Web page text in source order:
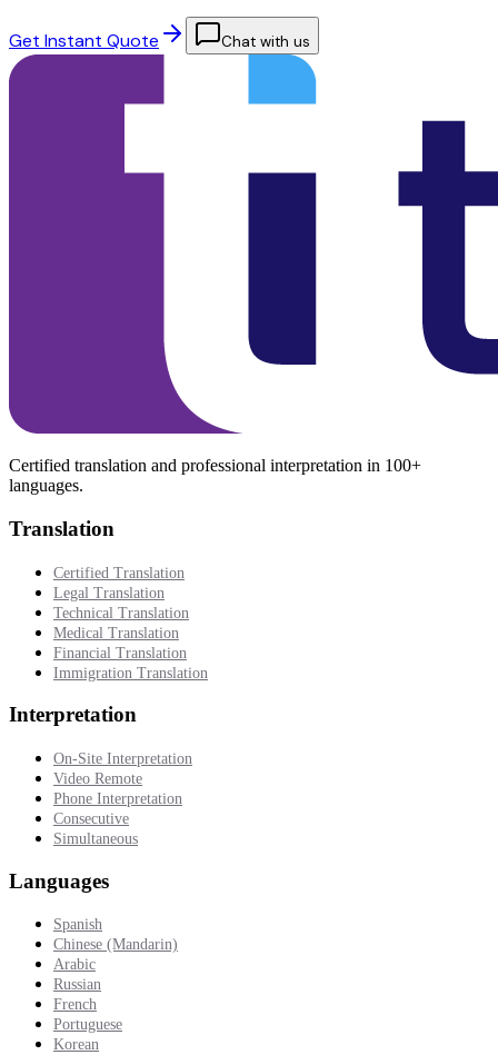
Get Instant Quote Chat with us
Certified translation and professional interpretation in 100+
languages.
Translation
Certified Translation
Legal Translation
Technical Translation
Medical Translation
Financial Translation
Immigration Translation
Interpretation
On-Site Interpretation
Video Remote
Phone Interpretation
Consecutive
Simultaneous
Languages
Spanish
Chinese (Mandarin)
Arabic
Russian
French
Portuguese
Korean